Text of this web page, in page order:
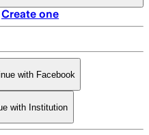
Create one
with Facebook
with Institution